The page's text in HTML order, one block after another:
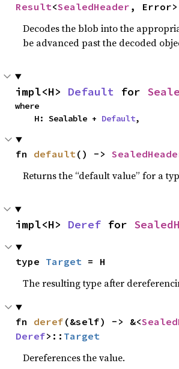
Result<SealedHeader , Error>
Decodes the blob into the
be advanced past the decoded
impl<H> Default for
where
    H: Sealable +
Default,
fn default() ->
Returns the “default value” for a
impl<H> Deref for
type Target = H
The resulting type after
fn deref (&self) -> &<
Deref>:: Target
Dereferences the value.